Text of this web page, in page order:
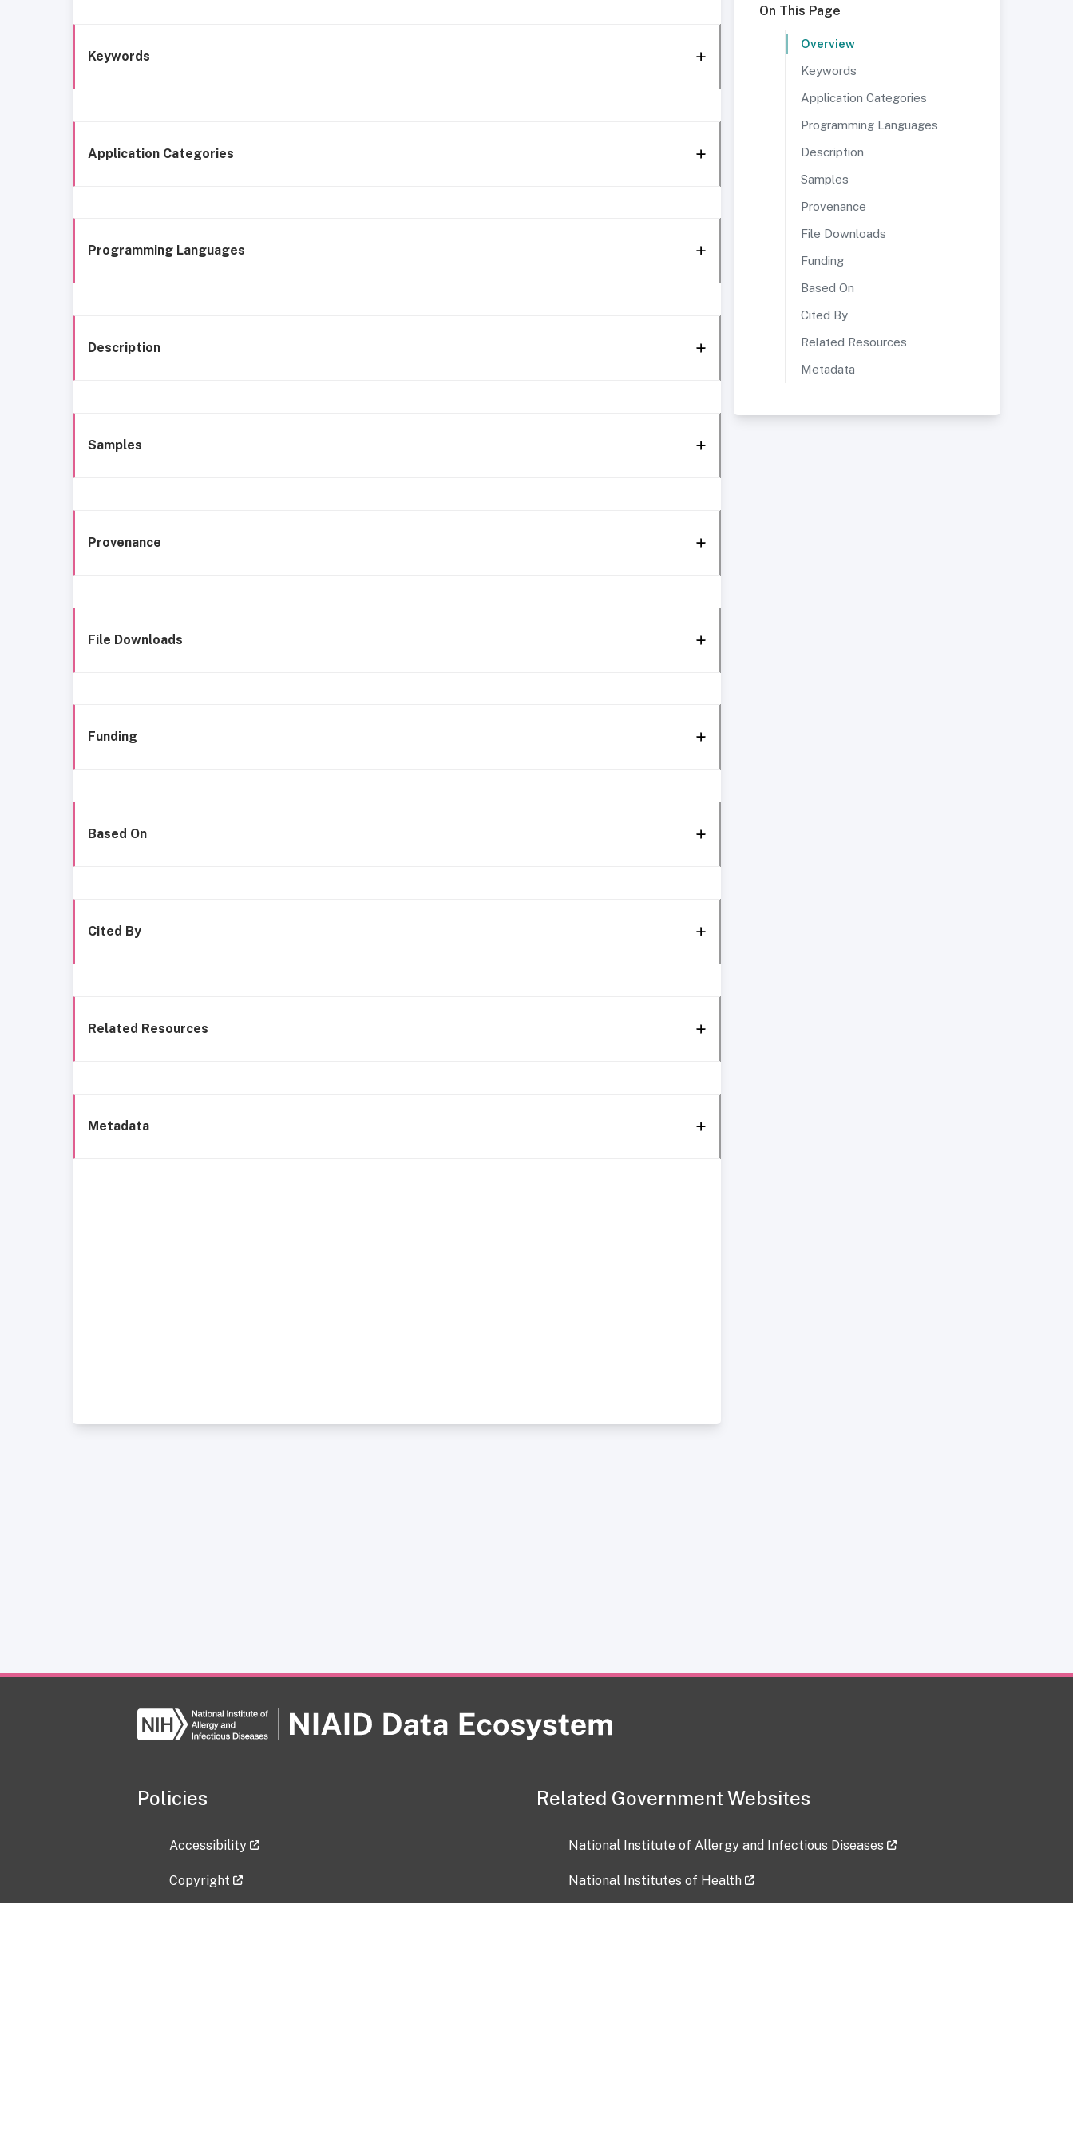
Keywords
Application Categories
Programming Languages
Description
Samples
Provenance
File Downloads
Funding
Based On
Cited By
Related Resources
Metadata
On This Page
Overview
Keywords
Application Categories
Programming Languages
Description
Samples
Provenance
File Downloads
Funding
Based On
Cited By
Related Resources
Metadata
Policies
Accessibility
Copyright
Related Government Websites
National Institute of Allergy and Infectious Diseases
National Institutes of Health